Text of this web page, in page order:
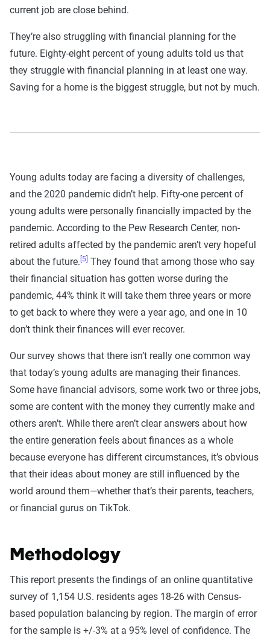
current job are close behind.
They’re also struggling with financial planning for the
future. Eighty-eight percent of young adults told us that
they struggle with financial planning in at least one way.
Saving for a home is the biggest struggle, but not by much.
Young adults today are facing a diversity of challenges,
and the 2020 pandemic didn’t help. Fifty-one percent of
young adults were personally financially impacted by the
pandemic. According to the Pew Research Center, non-
retired adults affected by the pandemic aren’t very hopeful
about the future. [5] They found that among those who say
their financial situation has gotten worse during the
pandemic, 44% think it will take them three years or more
to get back to where they were a year ago, and one in 10
don’t think their finances will ever recover.
Our survey shows that there isn’t really one common way
that today’s young adults are managing their finances.
Some have financial advisors, some work two or three jobs,
some are content with the money they currently make and
others aren’t. While there aren’t clear answers about how
the entire generation feels about finances as a whole
because everyone has different circumstances, it’s obvious
that their ideas about money are still influenced by the
world around them—whether that’s their parents, teachers,
or financial gurus on TikTok.
Methodology
This report presents the findings of an online quantitative
survey of 1,154 U.S. residents ages 18-26 with Census-
based population balancing by region. The margin of error
for the sample is +/-3% at a 95% level of confidence. The